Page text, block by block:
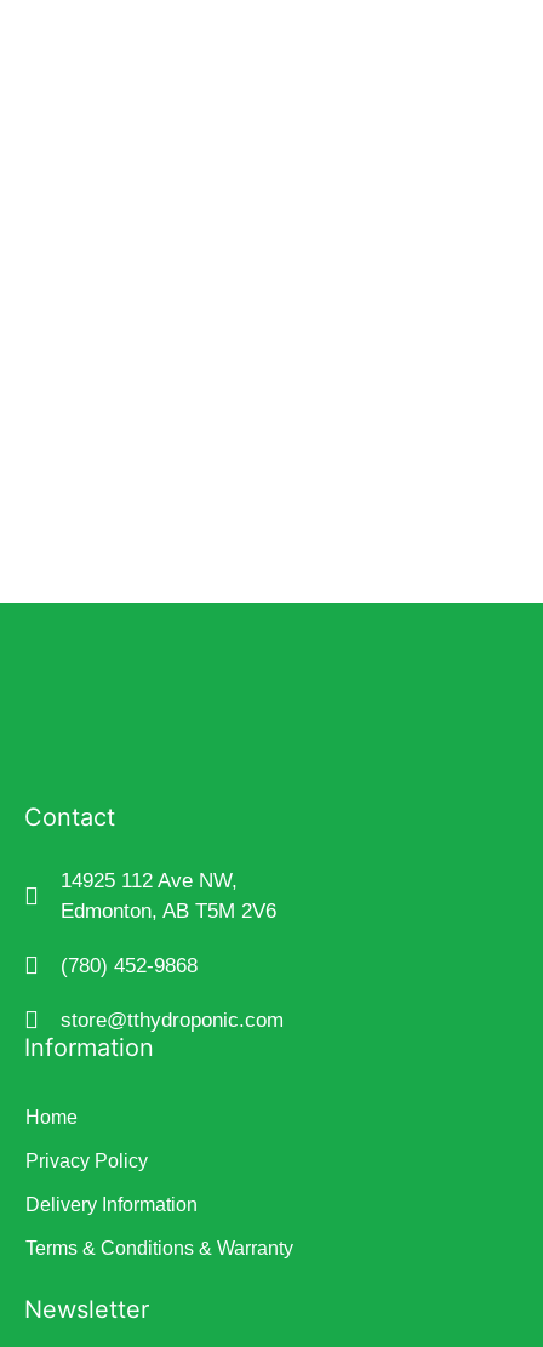
Contact
14925 112 Ave NW,
Edmonton, AB T5M 2V6
(780) 452-9868
store@tthydroponic.com
Information
Home
Privacy Policy
Delivery Information
Terms & Conditions & Warranty
Newsletter